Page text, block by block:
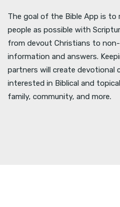
The goal of the Bible App is to
people as possible with
from devout Christians to
information and answers.
partners will create devotional
interested in Biblical and
family, community, and more.